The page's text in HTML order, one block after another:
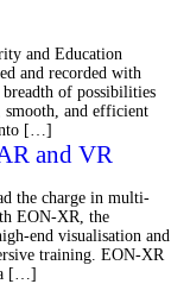
and Education
and recorded with
of possibilities
and efficient
[…]
and VR
the charge in multi-
EON-XR, the
end visualisation and
training. EON-XR
a […]